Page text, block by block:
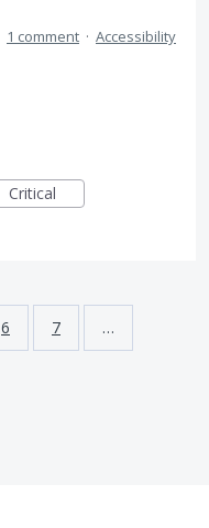
1 comment · Accessibility
Critical
6 7 …